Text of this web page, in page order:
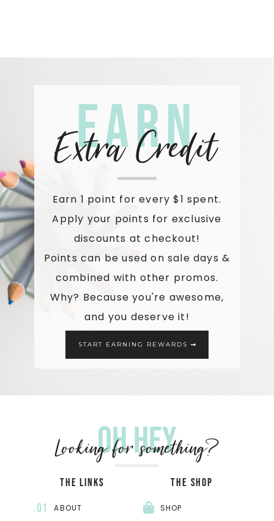
Earn
Extra Credit
Earn 1 point for every $1 spent.
Apply your points for exclusive
discounts at checkout!
Points can be used on sale days &
combined with other promos.
Why? Because you're awesome,
and you deserve it!
START EARNING REWARDS
Oh hey
Looking for something?
THE LINKS
ABOUT
.01
THE SHOP
SHOP